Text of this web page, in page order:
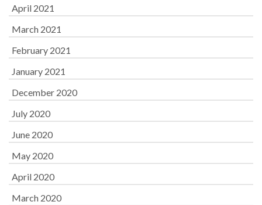
April 2021
March 2021
February 2021
January 2021
December 2020
July 2020
June 2020
May 2020
April 2020
March 2020